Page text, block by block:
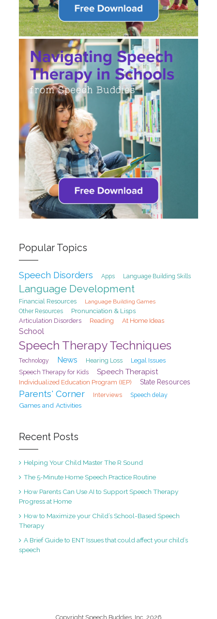
Popular Topics
Speech Disorders Apps Language Building Skills
Language Development
Financial Resources
Language Building Games
Other Resources
Pronunciation & Lisps
Articulation Disorders Reading At Home Ideas
School
Speech Therapy Techniques
Technology News Hearing Loss
Legal Issues
Speech Therapy for Kids
Speech Therapist
Individualized Education Program (IEP) State Resources
Parents' Corner Interviews Speech delay
Games and Activities
Recent Posts
Helping Your Child Master The R Sound
The 5-Minute Home Speech Practice Routine
How Parents Can Use AI to Support Speech Therapy
Progress at Home
How to Maximize your Child’s School-Based Speech
Therapy
A Brief Guide to ENT Issues that could affect your child’s
speech
Copyright Speech Buddies, Inc. 2026